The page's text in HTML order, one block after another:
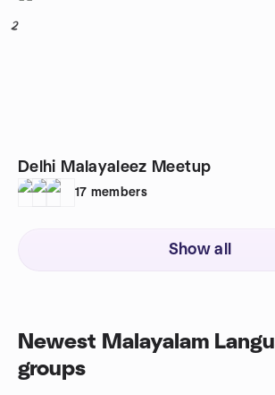
2
Delhi Malayaleez Meetup
17 members
Show all
Newest Malayalam
groups